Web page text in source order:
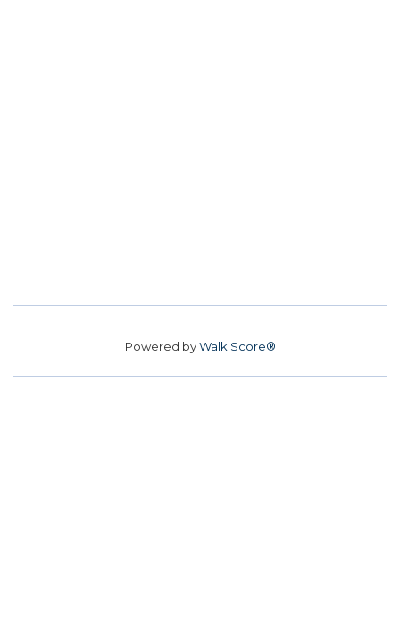
Powered byWalk Score®